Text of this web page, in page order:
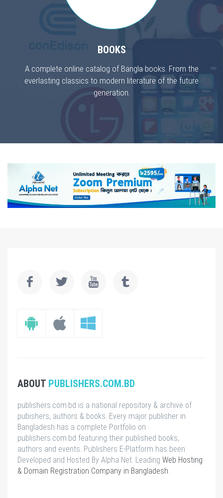
BOOKS
A complete online catalog of Bangla books. From the
everlasting classics to modern literature of the future
generation.
ABOUT PUBLISHERS.COM.BD
publishers.com.bd is a national repository & archive of
pubishers, authors & books. Every major publisher in
Bangladesh has a complete Portfolio on
publishers.com.bd featuring their published books,
authors and events. Publishers E-Platform has been
Developed and Hosted By Alpha Net. Leading Web Hosting
& Domain Registration Company in Bangladesh.